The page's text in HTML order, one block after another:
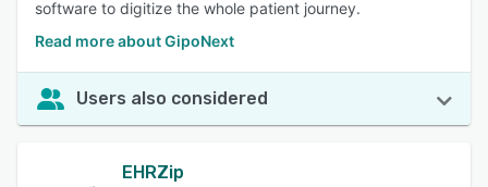
software to digitize the whole patient journey.
Read more about GipoNext
Users also considered
EHRZip